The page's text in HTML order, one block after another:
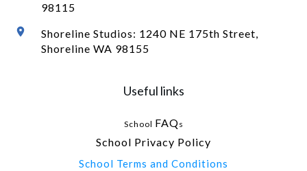
98115
Shoreline Studios: 1240 NE 175th Street,
Shoreline WA 98155
Useful links
School FAQs
School Privacy Policy
School Terms and Conditions